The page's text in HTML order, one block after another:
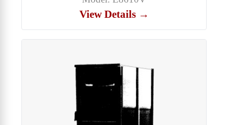
View Details →